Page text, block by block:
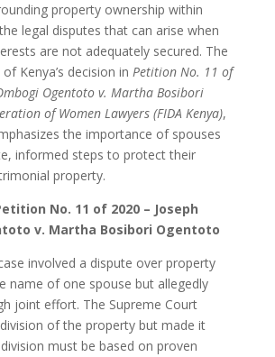
property ownership within
legal disputes that can arise when
are not adequately secured. The
Kenya’s decision in Petition No. 11 of
Ogentoto v. Martha Bosibori
of Women Lawyers (FIDA Kenya),
the importance of spouses
informed steps to protect their
property.
No. 11 of 2020 – Joseph
v. Martha Bosibori Ogentoto
involved a dispute over property
name of one spouse but allegedly
joint effort. The Supreme Court
of the property but made it
must be based on proven